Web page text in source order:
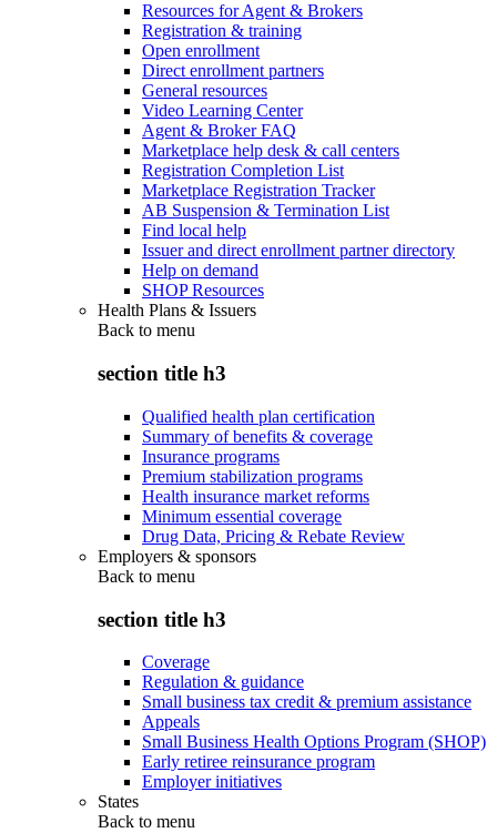
Resources for Agent & Brokers
Registration & training
Open enrollment
Direct enrollment partners
General resources
Video Learning Center
Agent & Broker FAQ
Marketplace help desk & call centers
Registration Completion List
Marketplace Registration Tracker
AB Suspension & Termination List
Find local help
Issuer and direct enrollment partner directory
Help on demand
SHOP Resources
Health Plans & Issuers
Back to menu
section title h3
Qualified health plan certification
Summary of benefits & coverage
Insurance programs
Premium stabilization programs
Health insurance market reforms
Minimum essential coverage
Drug Data, Pricing & Rebate Review
Employers & sponsors
Back to menu
section title h3
Coverage
Regulation & guidance
Small business tax credit & premium assistance
Appeals
Small Business Health Options Program (SHOP)
Early retiree reinsurance program
Employer initiatives
States
Back to menu